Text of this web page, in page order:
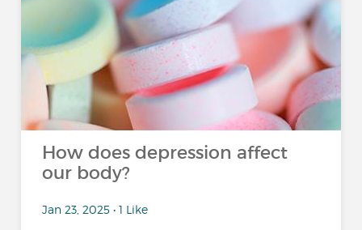
How does depression affect
our body?
Jan 23, 2025 • 1 Like